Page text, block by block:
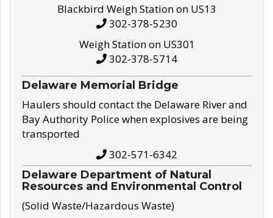
Blackbird Weigh Station on US13
302-378-5230
Weigh Station on US301
302-378-5714
Delaware Memorial Bridge
Haulers should contact the Delaware River and
Bay Authority Police when explosives are being
transported
302-571-6342
Delaware Department of Natural
Resources and Environmental Control
(Solid Waste/Hazardous Waste)